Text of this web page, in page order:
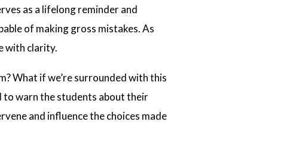
as a lifelong reminder and
of making gross mistakes. As
with clarity.
What if we’re surrounded with this
to warn the students about their
and influence the choices made